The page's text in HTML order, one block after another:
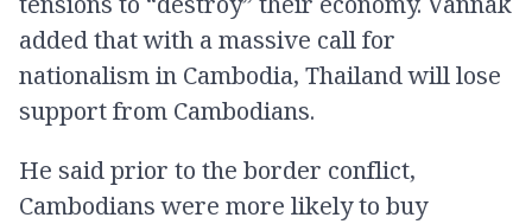
added that with a massive call for
nationalism in Cambodia, Thailand will lose
support from Cambodians.
He said prior to the border conflict,
Cambodians were more likely to buy